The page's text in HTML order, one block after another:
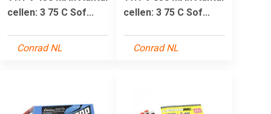
cellen: 3 75 C Sof...
Conrad NL
cellen: 3 75 C Sof...
Conrad NL